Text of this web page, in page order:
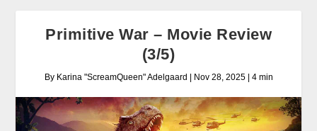
Primitive War – Movie Review
(3/5)
By Karina "ScreamQueen" Adelgaard | Nov 28, 2025 | 4 min